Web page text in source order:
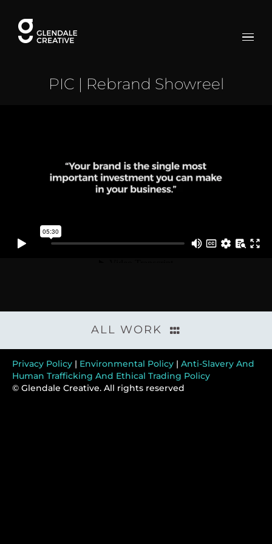
content
PIC | Rebrand Showreel
ALL WORK
Privacy Policy | Environmental Policy | Anti-Slavery And
Human Trafficking And Ethical Trading Policy
© Glendale Creative. All rights reserved